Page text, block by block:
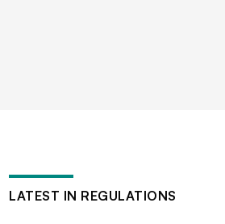
LATEST IN REGULATIONS